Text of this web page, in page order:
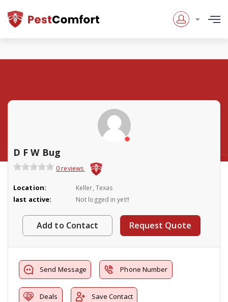
D F W Bug
0 reviews
Location: Keller, Texas
last active: Not logged in yet!!
Add to Contact Request Quote
Send Message Phone Number
Deals Save Contact